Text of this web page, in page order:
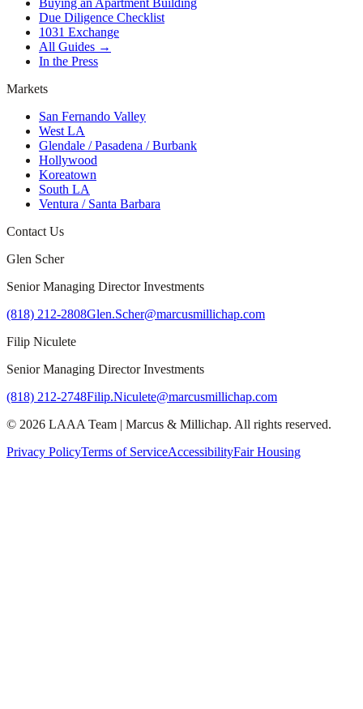
Buying an Apartment Building
Due Diligence Checklist
1031 Exchange
All Guides →
In the Press
Markets
San Fernando Valley
West LA
Glendale / Pasadena / Burbank
Hollywood
Koreatown
South LA
Ventura / Santa Barbara
Contact Us
Glen Scher
Senior Managing Director Investments
(818) 212-2808Glen.Scher@marcusmillichap.com
Filip Niculete
Senior Managing Director Investments
(818) 212-2748Filip.Niculete@marcusmillichap.com
© 2026 LAAA Team | Marcus & Millichap. All rights reserved.
Privacy PolicyTerms of ServiceAccessibilityFair Housing